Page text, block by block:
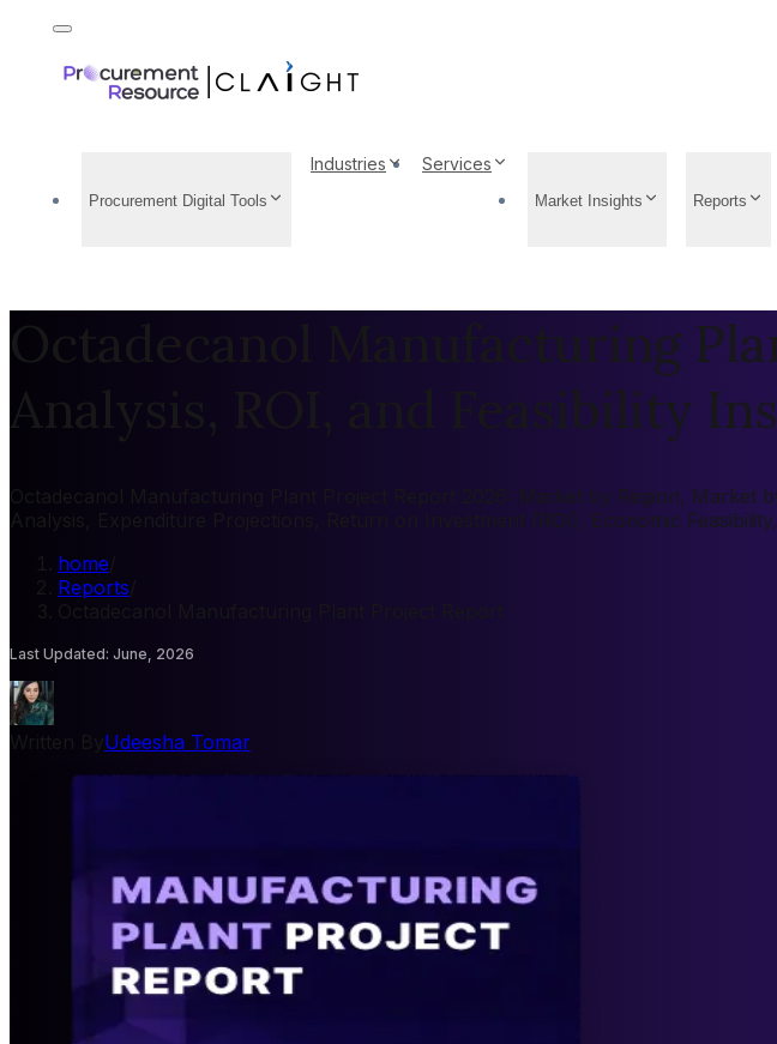
Procurement Digital Tools
Industries Services
Market Insights Reports
Octadecanol Manufacturing
Analysis, ROI, and Feasibility
Octadecanol Manufacturing Plant Project Report 2026: Market by Region,
Analysis, Expenditure Projections, Return on Investment (ROI), Economic
home
Reports
Octadecanol Manufacturing Plant Project Report
Last Updated: June, 2026
Udeesha Tomar